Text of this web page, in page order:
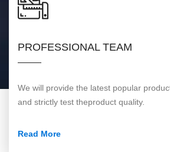
PROFESSIONAL TEAM
We will provide the latest popular
and strictly test theproduct quality.
Read More